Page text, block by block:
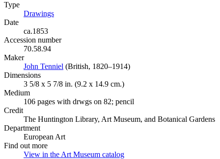
Type
Drawings
Date
ca.1853
Accession number
70.58.94
Maker
John Tenniel (Opens in new tab)
(British, 1820–1914)
Dimensions
3 5/8 x 5 7/8 in. (9.2 x 14.9 cm.)
Medium
106 pages with drwgs on 82; pencil
Credit
The Huntington Library, Art Museum, and Botanical Gardens
Department
European Art
Find out more
View in the Art Museum catalog